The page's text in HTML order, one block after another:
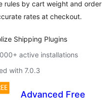
rules by cart weight and order
rates at checkout.
Shipping Plugins
active installations
with 7.0.3
Advanced Free